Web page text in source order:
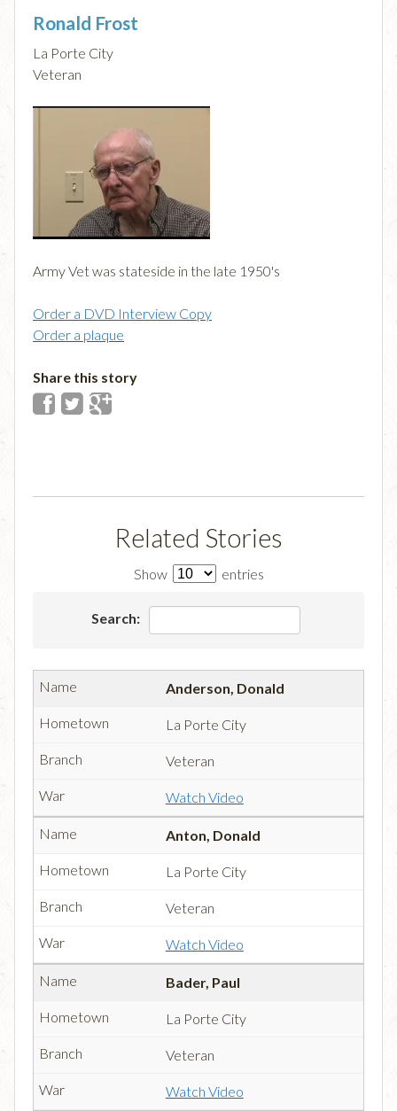
Ronald Frost
La Porte City
Veteran
Army Vet was stateside in the late 1950's
Order a DVD Interview Copy
Order a plaque
Share this story
Related Stories
Show entries
Search:
Anderson, Donald
La Porte City
Veteran
Watch Video
Anton, Donald
La Porte City
Veteran
Watch Video
Bader, Paul
La Porte City
Veteran
Watch Video